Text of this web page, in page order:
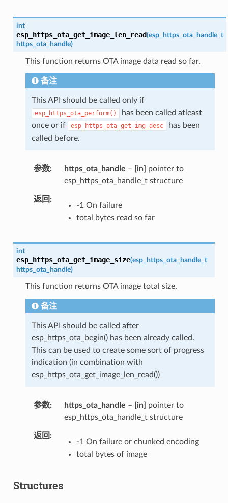
int
esp_https_ota_get_image_len_read(esp_https_ota_handle_t
https_ota_handle)
This function returns OTA image data read so far.
备注
This API should be called only if
esp_https_ota_perform()
has been called atleast
once or if
esp_https_ota_get_img_desc
has been
called before.
参数 https_ota_handle – [in]
pointer to
esp_https_ota_handle_t structure
返回
-1 On failure
total bytes read so far
int
esp_https_ota_get_image_size(esp_https_ota_handle_t
https_ota_handle)
This function returns OTA image total size.
备注
This API should be called after
esp_https_ota_begin() has been already called.
This can be used to create some sort of progress
indication (in combination with
esp_https_ota_get_image_len_read())
参数 https_ota_handle – [in]
pointer to
esp_https_ota_handle_t structure
返回
-1 On failure or chunked encoding
total bytes of image
Structures